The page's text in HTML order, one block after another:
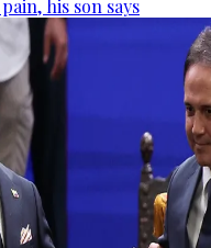
his son says